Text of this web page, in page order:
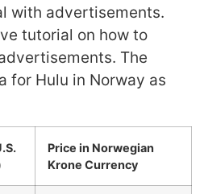
with advertisements.
tutorial on how to
The
for Hulu in Norway as
Price in Norwegian
Krone Currency